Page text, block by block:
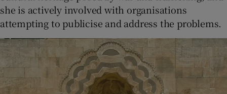
she is actively involved with organisations
attempting to publicise and address the problems.